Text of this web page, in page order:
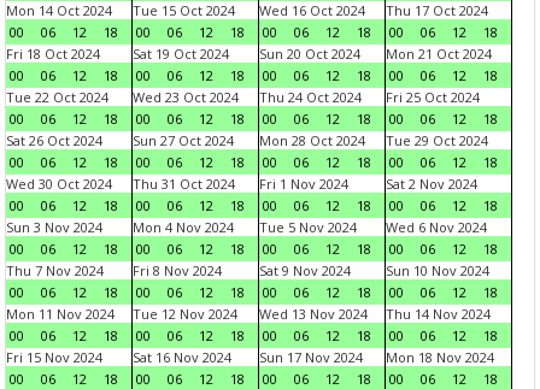
Mon 14 Oct 2024
00
06 12 18
Tue 15 Oct 2024
00
06 12 18
Wed 16 Oct 2024
00
06 12 18
Thu 17 Oct 2024
00
06 12
18
Fri 18 Oct 2024
00
06 12 18
Sat 19 Oct 2024
00
06 12 18
Sun 20 Oct 2024
00
06 12 18
Mon 21 Oct 2024
00
06 12
18
Tue 22 Oct 2024
00
06 12 18
Wed 23 Oct 2024
00
06 12 18
Thu 24 Oct 2024
00
06 12 18
Fri 25 Oct 2024
00
06 12
18
Sat 26 Oct 2024
00
06 12 18
Sun 27 Oct 2024
00
06 12 18
Mon 28 Oct 2024
00
06 12 18
Tue 29 Oct 2024
00
06 12
18
Wed 30 Oct 2024
00
06 12 18
Thu 31 Oct 2024
00
06 12 18
Fri 1 Nov 2024
00
06 12 18
Sat 2 Nov 2024
00
06 12
18
Sun 3 Nov 2024
00
06 12 18
Mon 4 Nov 2024
00
06 12 18
Tue 5 Nov 2024
00
06 12 18
Wed 6 Nov 2024
00
06 12
18
Thu 7 Nov 2024
00
06 12 18
Fri 8 Nov 2024
00
06 12 18
Sat 9 Nov 2024
00
06 12 18
Sun 10 Nov 2024
00
06 12
18
Mon 11 Nov 2024
00
06 12 18
Tue 12 Nov 2024
00
06 12 18
Wed 13 Nov 2024
00
06 12 18
Thu 14 Nov 2024
00
06 12
18
Fri 15 Nov 2024
00
06 12 18
Sat 16 Nov 2024
00
06 12 18
Sun 17 Nov 2024
00
06 12 18
Mon 18 Nov 2024
00
06 12
18